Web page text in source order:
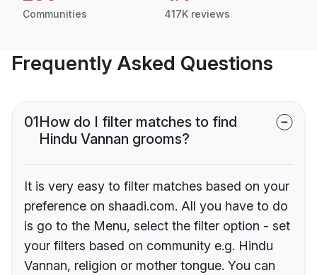
Communities 417K reviews
Frequently Asked Questions
01How do I filter matches to find
Hindu Vannan grooms?
It is very easy to filter matches based on your
preference on shaadi.com. All you have to do
is go to the Menu, select the filter option - set
your filters based on community e.g. Hindu
Vannan, religion or mother tongue. You can